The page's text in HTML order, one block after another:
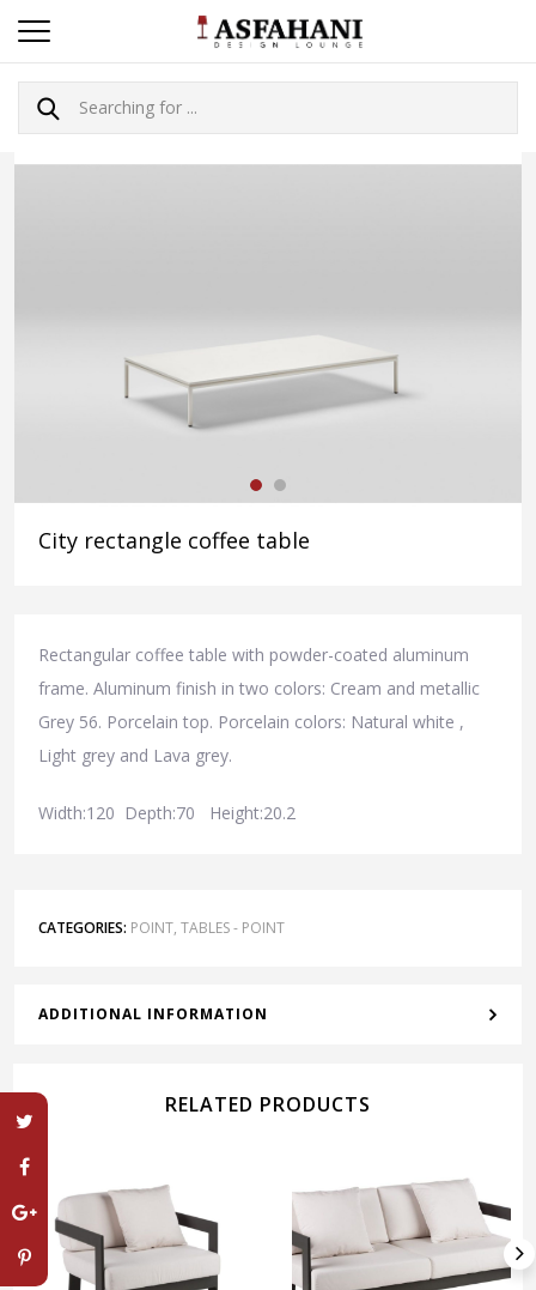
City rectangle coffee table
Rectangular coffee table with powder-coated aluminum
frame. Aluminum finish in two colors: Cream and metallic
Grey 56. Porcelain top. Porcelain colors: Natural white ,
Light grey and Lava grey.
Width:120 Depth:70 Height:20.2
CATEGORIES: POINT, TABLES - POINT
ADDITIONAL INFORMATION
RELATED PRODUCTS